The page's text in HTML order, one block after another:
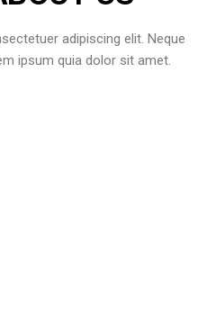
adipiscing elit. Neque
ipsum quia dolor sit amet.